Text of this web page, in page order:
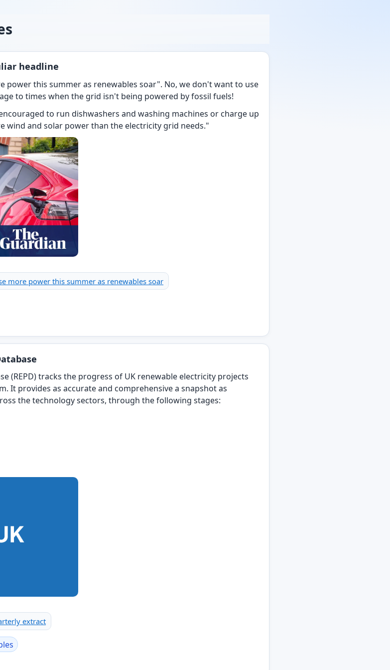
headline
power this summer as renewables soar". No, we don't want to use
to times when the grid isn't being powered by fossil fuels!
to run dishwashers and washing machines or charge up
wind and solar power than the electricity grid needs."
more power this summer as renewables soar
(REPD) tracks the progress of UK renewable electricity projects
It provides as accurate and comprehensive a snapshot as
the technology sectors, through the following stages:
extract